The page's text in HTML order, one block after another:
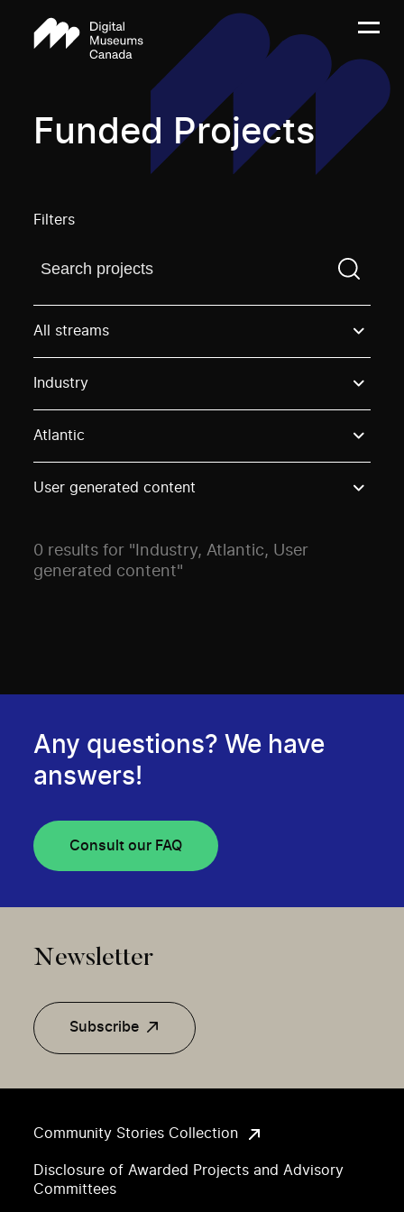
Funded Projects
Filters
Find a projectYou need to enter a search term
All streams
Industry
Atlantic
User generated content
0 results for "Industry, Atlantic, User
generated content"
Community Stories Collection
Disclosure of Awarded Projects and Advisory
Committees
Any questions? We have
answers!
Consult our FAQ
Newsletter
Subscribe